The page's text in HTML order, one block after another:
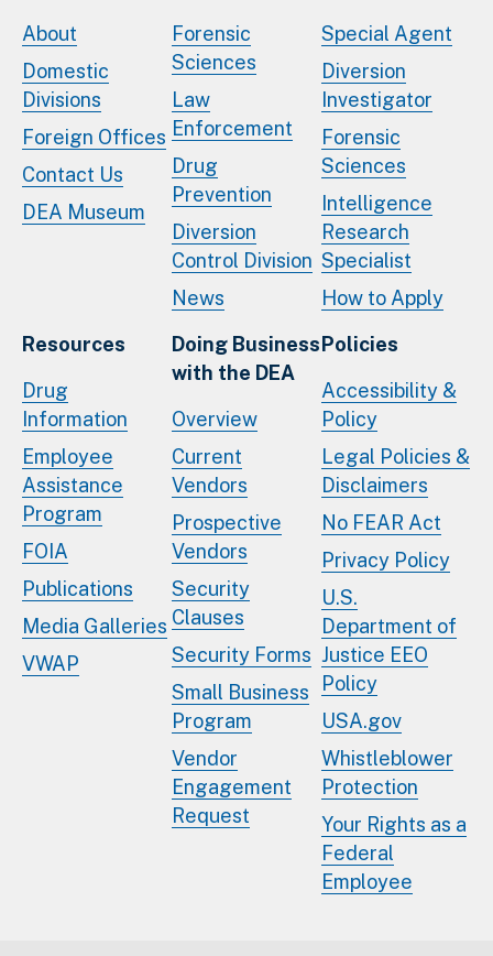
About
Domestic
Divisions
Foreign Offices
Contact Us
DEA Museum
Forensic
Sciences
Law
Enforcement
Drug
Prevention
Diversion
Control Division
News
Special Agent
Diversion
Investigator
Forensic
Sciences
Intelligence
Research
Specialist
How to Apply
Resources
Drug
Information
Employee
Assistance
Program
FOIA
Publications
Media Galleries
VWAP
Doing Business
with the DEA
Overview
Current
Vendors
Prospective
Vendors
Security
Clauses
Security Forms
Small Business
Program
Vendor
Engagement
Request
Policies
Accessibility &
Policy
Legal Policies &
Disclaimers
No FEAR Act
Privacy Policy
U.S.
Department of
Justice EEO
Policy
USA.gov
Whistleblower
Protection
Your Rights as a
Federal
Employee